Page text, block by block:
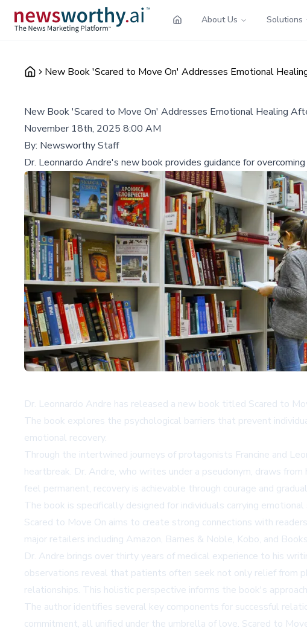
About Us Solutions
New Book 'Scared to Move On' Addresses Emotional
New Book 'Scared to Move On' Addresses Emotional Healing
November 18th, 2025 8:00 AM
By: Newsworthy Staff
Dr. Leonnardo Andre's new book provides guidance for
Dr. Leonnardo Andre has released a new book titled Scared to
The book explores the psychological barriers that prevent
emotional recovery.
Through the intertwined journeys of protagonists Francine and
heartbreak. Dr. Andre, who writes under a pseudonym, draws
feel permanent, recovery is achievable through courage and
The book is specifically designed for individuals carrying
Scared to Move On aims to create strong connections with
major retailers including Amazon, Barnes & Noble, Kobo, and
Dr. Andre brings over thirty years of medical experience to his
observations reveal that patients often seek not only relief from
relationships. This holistic perspective informs the book's
The author identifies several key components for successful
commitment, all unified under the umbrella of love. Scared to